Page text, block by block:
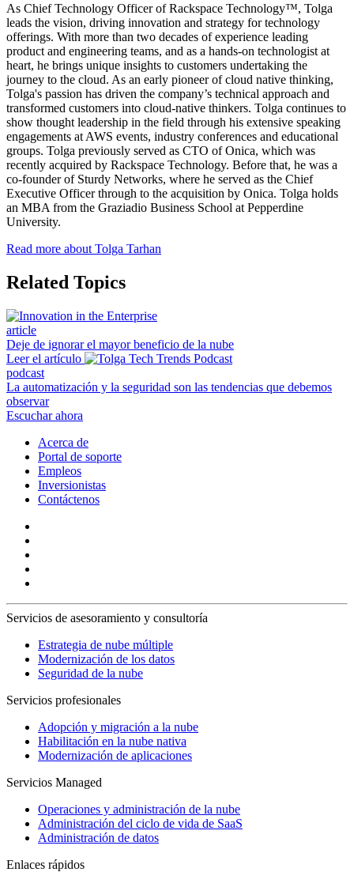
As Chief Technology Officer of Rackspace Technology™, Tolga
leads the vision, driving innovation and strategy for technology
offerings. With more than two decades of experience leading
product and engineering teams, and as a hands-on technologist at
heart, he brings unique insights to customers undertaking the
journey to the cloud. As an early pioneer of cloud native thinking,
Tolga's passion has driven the company’s technical approach and
transformed customers into cloud-native thinkers. Tolga continues to
show thought leadership in the field through his extensive speaking
engagements at AWS events, industry conferences and educational
groups. Tolga previously served as CTO of Onica, which was
recently acquired by Rackspace Technology. Before that, he was a
co-founder of Sturdy Networks, where he served as the Chief
Executive Officer through to the acquisition by Onica. Tolga holds
an MBA from the Graziadio Business School at Pepperdine
University.
Read more about Tolga Tarhan
Related Topics
article
Deje de ignorar el mayor beneficio de la nube
Leer el artículo
podcast
La automatización y la seguridad son las tendencias que debemos
observar
Escuchar ahora
Acerca de
Portal de soporte
Empleos
Inversionistas
Contáctenos
Servicios de asesoramiento y consultoría
Estrategia de nube múltiple
Modernización de los datos
Seguridad de la nube
Servicios profesionales
Adopción y migración a la nube
Habilitación en la nube nativa
Modernización de aplicaciones
Servicios Managed
Operaciones y administración de la nube
Administración del ciclo de vida de SaaS
Administración de datos
Enlaces rápidos